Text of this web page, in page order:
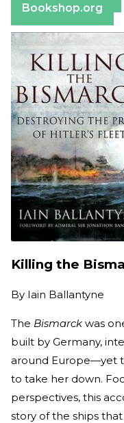
Bookshop.org
Killing the
By Iain Ballantyne
The Bismarck was
built by Germany,
around Europe—yet
to take her down.
perspectives, this
story of the ships